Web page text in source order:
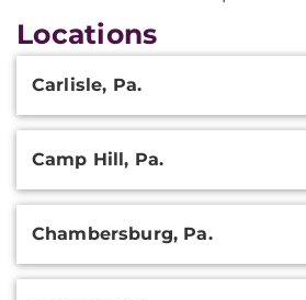
Locations
Information
Carlisle, Pa.
Camp Hill, Pa.
Chambersburg, Pa.